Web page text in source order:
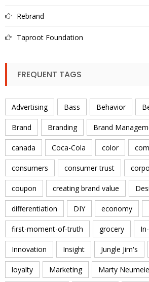
Rebrand
Taproot Foundation
FREQUENT TAGS
Advertising Bass Behavior
Brand Branding Brand
canada Coca-Cola color
consumers consumer trust
coupon creating brand value
differentiation DIY economy
first-moment-of-truth grocery
Innovation Insight Jungle Jim's
loyalty Marketing Marty